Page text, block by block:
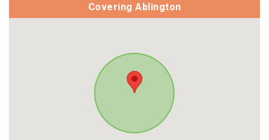
Covering Ablington